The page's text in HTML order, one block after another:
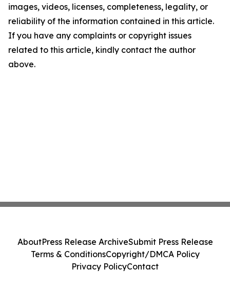
images, videos, licenses, completeness, legality, or
reliability of the information contained in this article.
If you have any complaints or copyright issues
related to this article, kindly contact the author
above.
AboutPress Release ArchiveSubmit Press Release
Terms & ConditionsCopyright/DMCA Policy
Privacy PolicyContact